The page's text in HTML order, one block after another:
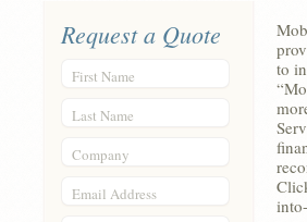
Request a Quote
First Name
Last Name
Company
Email Address
to